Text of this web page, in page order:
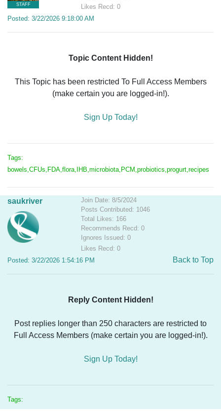
STAFF
Likes Recd: 0
Posted: 3/22/2026 9:18:00 AM
Topic Content Hidden!
This Topic has been restricted To Full Access Members
(make certain you are logged-in!).
Sign Up Today!
Tags:
bowels,CFUs,FDA,flora,IHB,microbiota,PCM,probiotics,progurt,recipes
saukriver
Join Date: 8/5/2024
Posts Contributed: 1046
Total Likes: 166
Recommends Recd: 0
Ignores Issued: 0
Likes Recd: 0
Posted: 3/22/2026 1:54:16 PM
Back to Top
Reply Content Hidden!
Post replies longer than 250 characters are restricted to
Full Access Members (make certain you are logged-in!).
Sign Up Today!
Tags: